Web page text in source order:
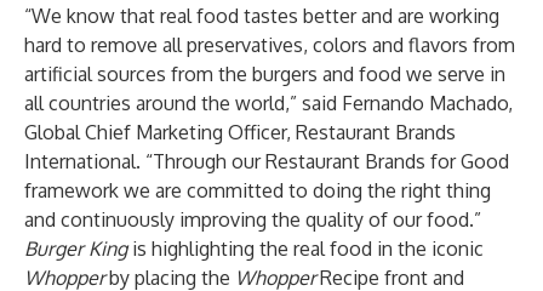
“We know that real food tastes better and are working
hard to remove all preservatives, colors and flavors from
artificial sources from the burgers and food we serve in
all countries around the world,” said Fernando Machado,
Global Chief Marketing Officer, Restaurant Brands
International. “Through our Restaurant Brands for Good
framework we are committed to doing the right thing
and continuously improving the quality of our food.”
Burger Kingis highlighting the real food in the iconic
Whopperby placing the WhopperRecipe front and